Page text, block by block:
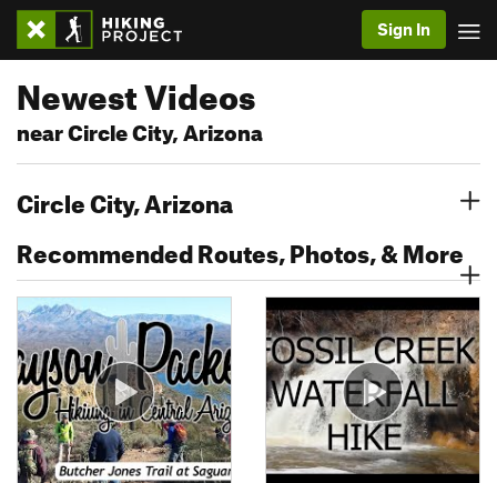
Sign In
Newest Videos
near Circle City, Arizona
Circle City, Arizona
Recommended Routes, Photos, & More